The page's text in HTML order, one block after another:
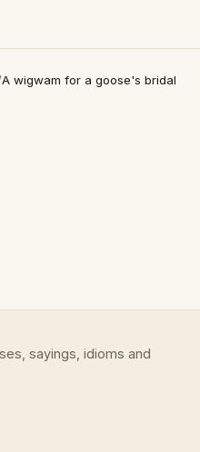
A wigwam for a goose's bridal
sayings, idioms and